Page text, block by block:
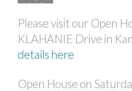
Please visit our Open
KLAHANIE Drive in
details here
Open House on